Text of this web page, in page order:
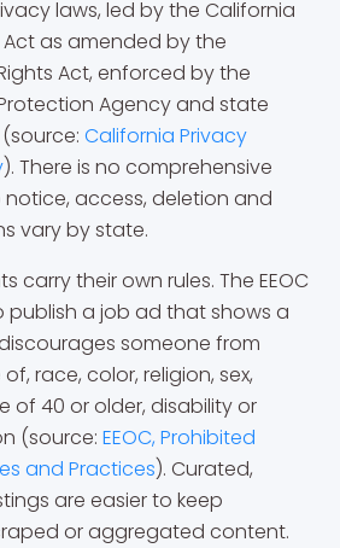
laws, led by the California
as amended by the
Act, enforced by the
Agency and state
California Privacy
). There is no comprehensive
access, deletion and
vary by state.
carry their own rules. The EEOC
publish a job ad that shows a
someone from
race, color, religion, sex,
of 40 or older, disability or
(source: EEOC, Prohibited
and Practices). Curated,
are easier to keep
or aggregated content.